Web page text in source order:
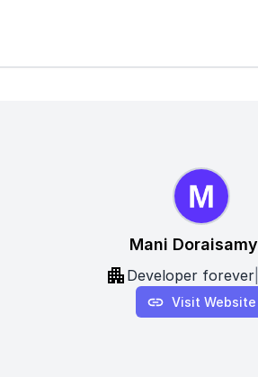
Mani Doraisamy
Developer forever
Visit Website